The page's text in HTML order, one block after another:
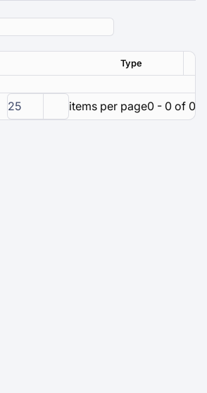
Type
25 items per page0 - 0 of 0